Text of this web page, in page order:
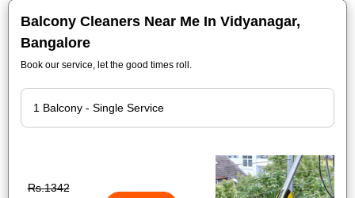
Balcony Cleaners Near Me In Vidyanagar,
Bangalore
Book our service, let the good times roll.
Rs.1342